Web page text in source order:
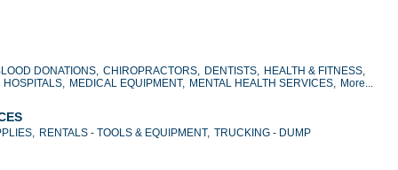
DONATIONS, CHIROPRACTORS, DENTISTS, HEALTH & FITNESS,
HOSPITALS, MEDICAL EQUIPMENT, MENTAL HEALTH SERVICES, More...
RENTALS - TOOLS & EQUIPMENT, TRUCKING - DUMP